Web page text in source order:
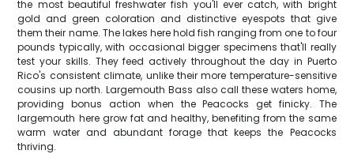
the most beautiful freshwater fish you'll ever catch, with bright
gold and green coloration and distinctive eyespots that give
them their name. The lakes here hold fish ranging from one to four
pounds typically, with occasional bigger specimens that'll really
test your skills. They feed actively throughout the day in Puerto
Rico's consistent climate, unlike their more temperature-sensitive
cousins up north. Largemouth Bass also call these waters home,
providing bonus action when the Peacocks get finicky. The
largemouth here grow fat and healthy, benefiting from the same
warm water and abundant forage that keeps the Peacocks
thriving.